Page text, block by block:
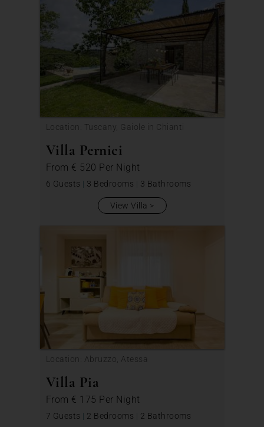
Location: Tuscany, Gaiole in Chianti
Villa Pernici
From € 520 Per Night
6 Guests | 3 Bedrooms | 3 Bathrooms
View Villa
Location: Abruzzo, Atessa
Villa Pia
From € 175 Per Night
7 Guests | 2 Bedrooms | 2 Bathrooms